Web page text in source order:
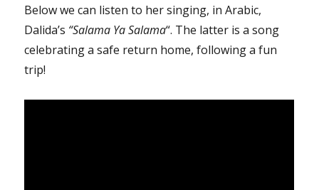
Below we can listen to her singing, in Arabic,
Dalida’s “Salama Ya Salama“. The latter is a song
celebrating a safe return home, following a fun
trip!